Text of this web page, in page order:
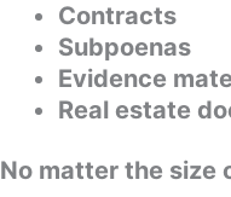
Contracts
Subpoenas
Evidence
Real estate
No matter the size